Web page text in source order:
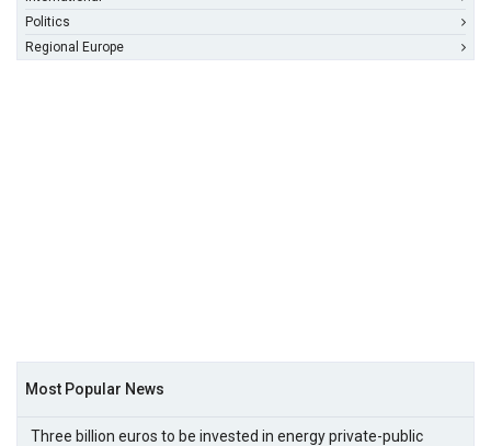
Politics
Regional Europe
Most Popular News
Three billion euros to be invested in energy private-public